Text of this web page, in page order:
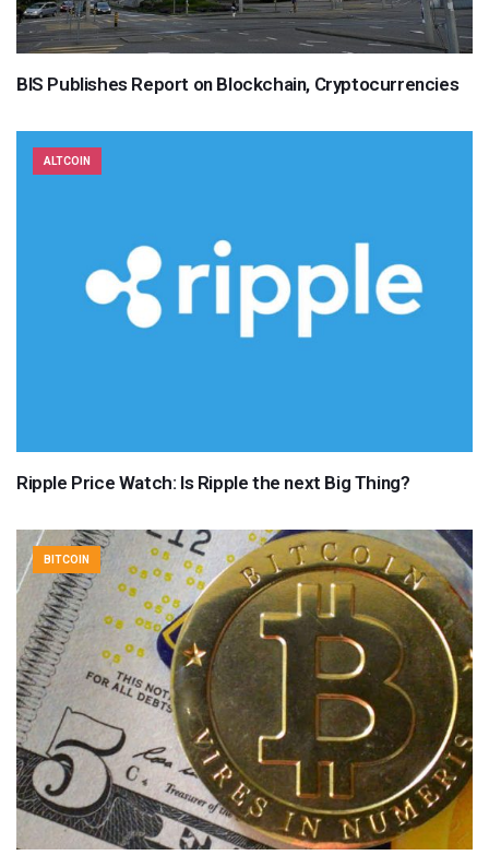
BIS Publishes Report on Blockchain, Cryptocurrencies
ALTCOIN
Ripple Price Watch: Is Ripple the next Big Thing?
BITCOIN